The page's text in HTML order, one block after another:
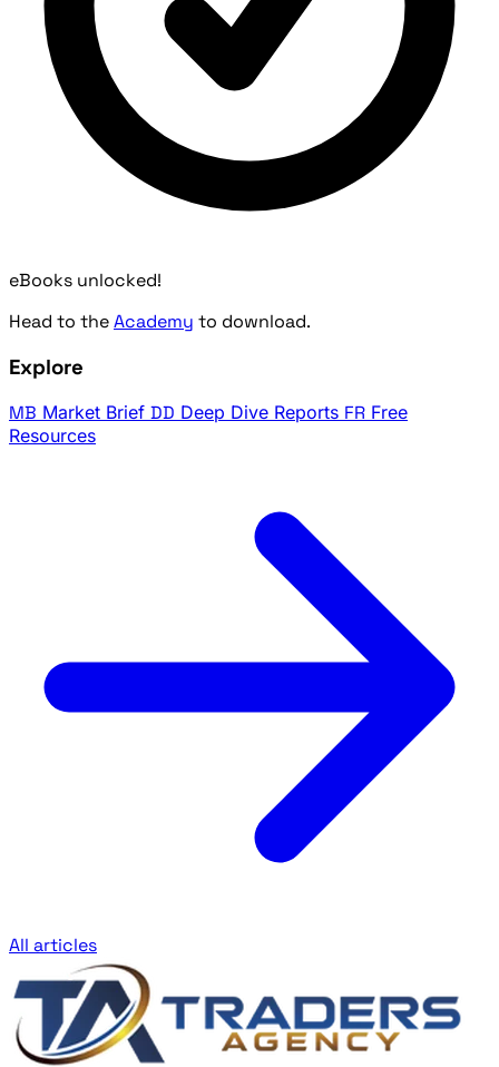
eBooks unlocked!
Head to theAcademy to download.
Explore
MB Market Brief DD Deep Dive Reports FR Free
Resources
All articles